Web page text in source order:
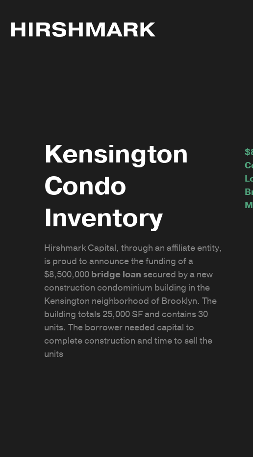
Kensington
Condo
Inventory
Hirshmark Capital, through an affiliate entity,
is proud to announce the funding of a
$8,500,000bridge loan secured by a new
construction condominium building in the
Kensington neighborhood of Brooklyn. The
building totals 25,000 SF and contains 30
units. The borrower needed capital to
complete construction and time to sell the
units